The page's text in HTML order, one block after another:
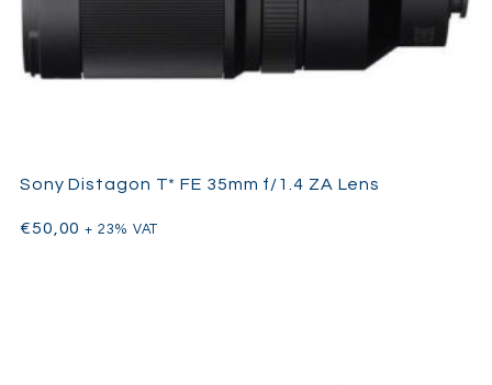
Sony Distagon T* FE 35mm f/1.4 ZA Lens
€50,00 + 23% VAT